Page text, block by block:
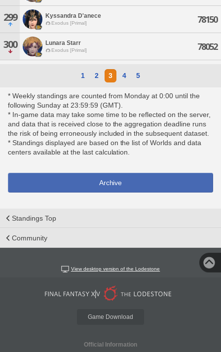
299 Kyssandra D'anece
Exodus [Primal] 78150
300 Lunara Starr
Exodus [Primal] 78052
1 2 3 4 5
* Weekly standings are counted from Monday at 0:00 until the
following Sunday at 23:59:59 (GMT).
* In-game data may take some time to be reflected on the server,
and data that is received close to the aggregation deadline runs
the risk of being erroneously included in the subsequent dataset.
* Standings displayed are based on the list of Worlds and data
centers available at the last calculation.
Archive
Standings Top
Community
View desktop version of the Lodestone
Game Download
Official Information